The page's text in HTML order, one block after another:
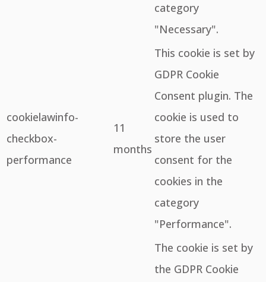
category
"Necessary".
cookielawinfo-
checkbox-
performance
11
months
This cookie is set by
GDPR Cookie
Consent plugin. The
cookie is used to
store the user
consent for the
cookies in the
category
"Performance".
The cookie is set by
the GDPR Cookie